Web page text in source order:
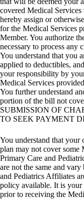
covered Medical
hereby assign or
for the Medical Services
Member. You authorize
necessary to process any
You understand that you
applied to deductibles,
your responsibility by
Medical Services
You further understand
portion of the bill not
SUBMISSION OF
TO SEEK PAYMENT
You understand that your
plan may not cover some
Primary Care and
are not the same and
and Pediatrics Affiliates
policy available. It is
prior to receiving the